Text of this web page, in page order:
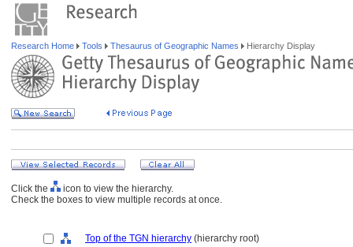
Research Home Tools Thesaurus of Geographic Names Hierarchy Display
Click the
icon to view the hierarchy.
Check the boxes to view multiple records at once.
Top of the TGN hierarchy (hierarchy root)